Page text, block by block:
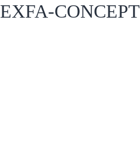
EXFA-CONCEPT